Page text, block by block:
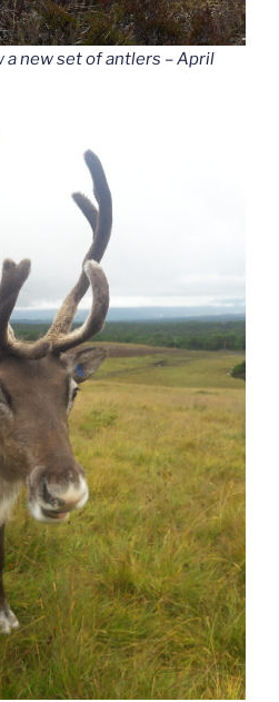
new set of antlers – April